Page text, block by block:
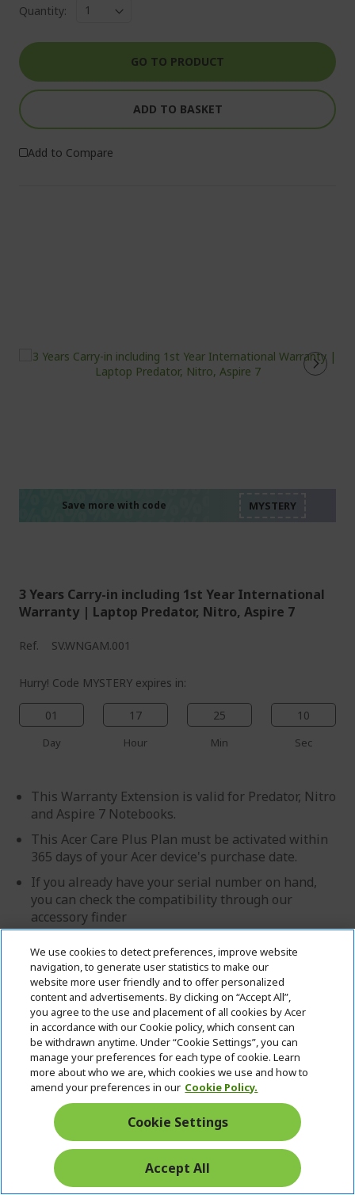
Quantity:
GO TO PRODUCT
ADD TO BASKET
Add to Compare
Save more with code
3 Years Carry-in including 1st Year International
Warranty | Laptop Predator, Nitro, Aspire 7
Ref. SV.WNGAM.001
Hurry! Code MYSTERY expires in:
01
Day
17
Hour
25
Min
09
Sec
This Warranty Extension is valid for Predator, Nitro
and Aspire 7 Notebooks.
This Acer Care Plus Plan must be activated within
365 days of your Acer device's purchase date.
If you already have your serial number on hand,
you can check the compatibility through our
accessory finder
£69.99
IN STOCK
FREE NEXT DAY DELIVERY
Quantity:
GO TO PRODUCT
ADD TO BASKET
Add to Compare
We use cookies to detect preferences, improve website
navigation, to generate user statistics to make our
website more user friendly and to offer personalized
content and advertisements. By clicking on “Accept All”,
you agree to the use and placement of all cookies by Acer
in accordance with our Cookie policy, which consent can
be withdrawn anytime. Under “Cookie Settings”, you can
manage your preferences for each type of cookie. Learn
more about who we are, which cookies we use and how to
amend your preferences in our Cookie Policy.
Cookie Settings
Accept All